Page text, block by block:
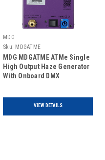
MDG
Sku: MDGATME
MDG MDGATME ATMe Single
High Output Haze Generator
With Onboard DMX
VIEW DETAILS